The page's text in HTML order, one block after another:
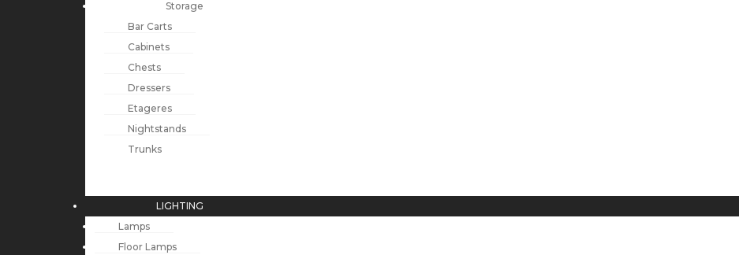
Storage
Bar Carts
Cabinets
Chests
Dressers
Etageres
Nightstands
Trunks
LIGHTING
Lamps
Floor Lamps